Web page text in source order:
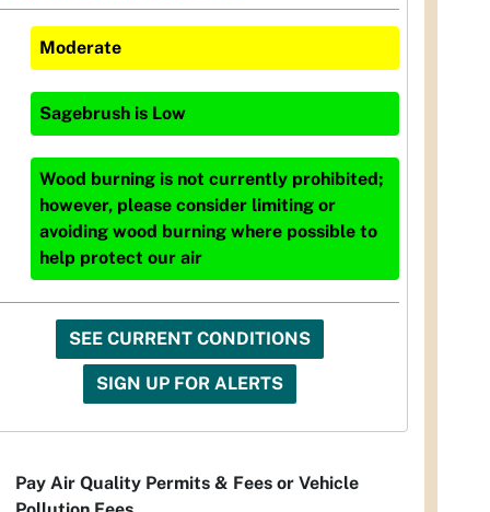
Moderate
Sagebrush is Low
Wood burning is not currently prohibited;
however, please consider limiting or
avoiding wood burning where possible to
help protect our air
SEE CURRENT CONDITIONS
SIGN UP FOR ALERTS
Pay Air Quality Permits & Fees or Vehicle